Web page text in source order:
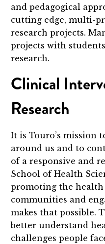
and pedagogical
cutting edge, multi-
research projects.
projects with
research.
Clinical
Research
It is Touro’s mission
around us and to
of a responsive and
School of Health
promoting the
communities and
makes that possible.
better understand
challenges people